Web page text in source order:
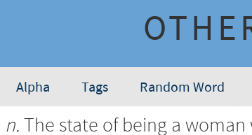
Alpha Tags Random Word
n.The state of being a